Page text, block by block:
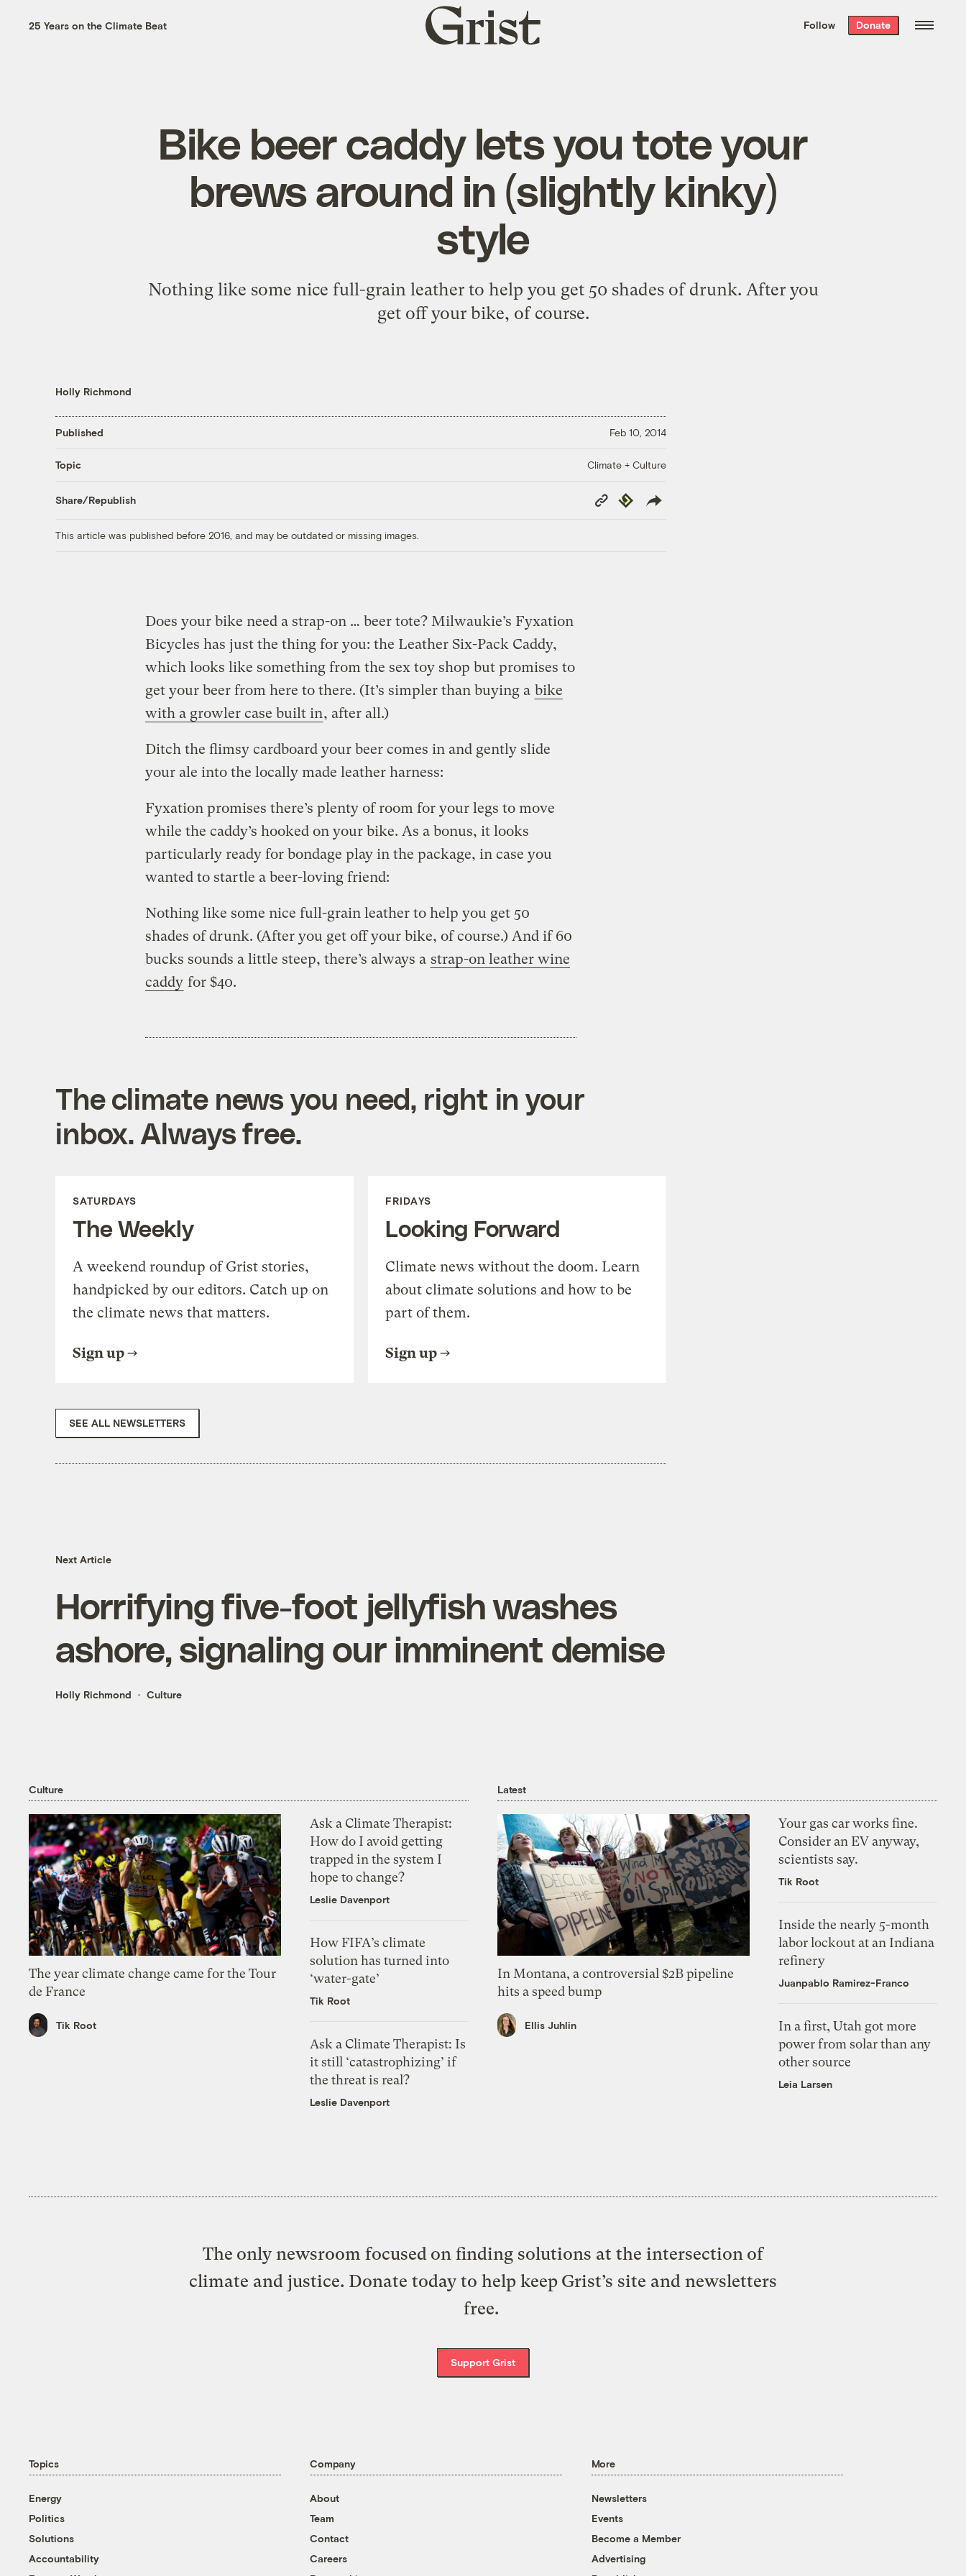
the week’s best
. Delivered free every
25 Years on the Climate Beat
Grist
home
Follow Donate
Bike beer caddy lets you tote your
brews around in (slightly kinky)
style
Nothing like some nice full-grain leather to help you get 50 shades of drunk. After you
get off your bike, of course.
Holly Richmond
Published Feb 10, 2014
Topic Climate + Culture
Share/Republish
Copy
Link
Republish
This article was published before 2016, and may be outdated or missing images.
Does your bike need a strap-on … beer tote? Milwaukie’s Fyxation
Bicycles has just the thing for you: the Leather Six-Pack Caddy,
which looks like something from the sex toy shop but promises to
get your beer from here to there. (It’s simpler than buying a bike
with a growler case built in, after all.)
Ditch the flimsy cardboard your beer comes in and gently slide
your ale into the locally made leather harness:
Fyxation promises there’s plenty of room for your legs to move
while the caddy’s hooked on your bike. As a bonus, it looks
particularly ready for bondage play in the package, in case you
wanted to startle a beer-loving friend:
Nothing like some nice full-grain leather to help you get 50
shades of drunk. (After you get off your bike, of course.) And if 60
bucks sounds a little steep, there’s always a strap-on leather wine
caddy for $40.
The climate news you need, right in your
inbox. Always free.
SATURDAYS
The Weekly
A weekend roundup of Grist stories,
handpicked by our editors. Catch up on
the climate news that matters.
Sign up
FRIDAYS
Looking Forward
Climate news without the doom. Learn
about climate solutions and how to be
part of them.
Sign up
SEE ALL NEWSLETTERS
Next Article
Horrifying five-foot jellyfish washes
ashore, signaling our imminent demise
Holly Richmond Culture
Culture
The year climate change came for the Tour
de France
Tik Root
Ask a Climate Therapist:
How do I avoid getting
trapped in the system I
hope to change?
Leslie Davenport
How FIFA’s climate
solution has turned into
‘water-gate’
Tik Root
Ask a Climate Therapist: Is
it still ‘catastrophizing’ if
the threat is real?
Leslie Davenport
Latest
In Montana, a controversial $2B pipeline
hits a speed bump
Ellis Juhlin
Your gas car works fine.
Consider an EV anyway,
scientists say.
Tik Root
Inside the nearly 5-month
labor lockout at an Indiana
refinery
Juanpablo Ramirez-Franco
In a first, Utah got more
power from solar than any
other source
Leia Larsen
The only newsroom focused on finding solutions at the intersection of
climate and justice. Donate today to help keep Grist’s site and newsletters
free.
Support Grist
Topics
Energy
Politics
Solutions
Accountability
Company
About
Team
Contact
Careers
More
Newsletters
Events
Become a Member
Advertising